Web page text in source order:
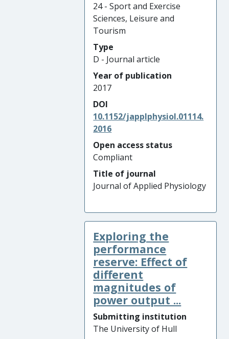
24 - Sport and Exercise
Sciences, Leisure and
Tourism
Type
D - Journal article
Year of publication
2017
DOI
10.1152/japplphysiol.01114.
2016
Open access status
Compliant
Title of journal
Journal of Applied Physiology
Exploring the
performance
reserve: Effect of
different
magnitudes of
power output ...
Submitting institution
The University of Hull